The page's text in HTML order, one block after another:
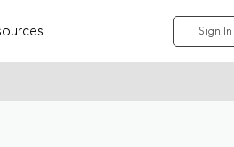
Sign In